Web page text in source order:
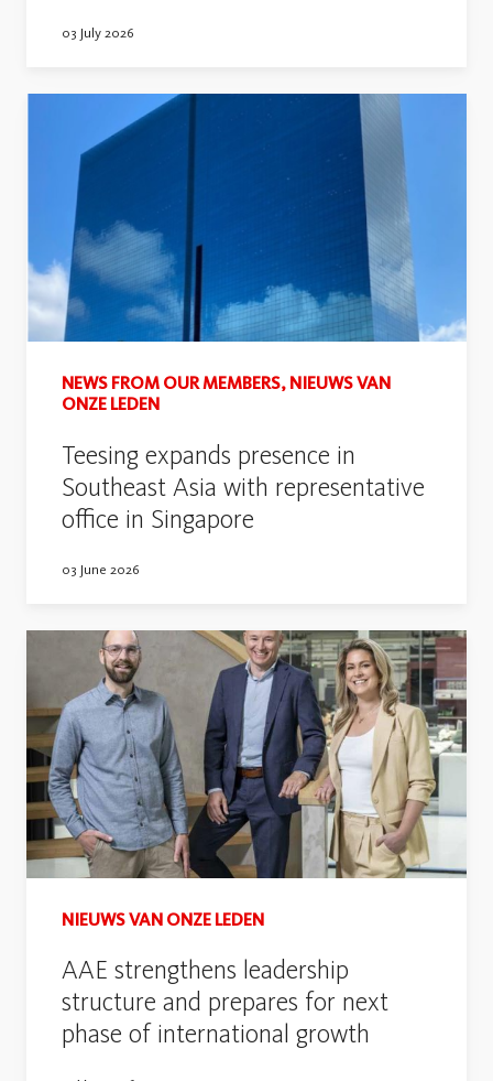
03 July 2026
NEWS FROM OUR MEMBERS, NIEUWS VAN
ONZE LEDEN
Teesing expands presence in
Southeast Asia with representative
office in Singapore
03 June 2026
NIEUWS VAN ONZE LEDEN
AAE strengthens leadership
structure and prepares for next
phase of international growth